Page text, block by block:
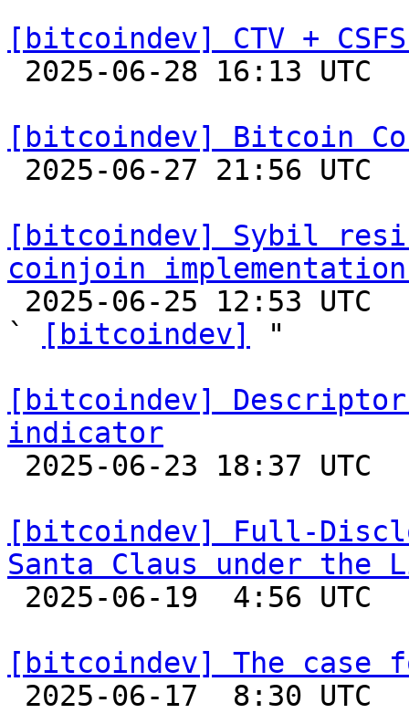
[bitcoindev] CTV +
[bitcoindev] Bitcoin
[bitcoindev] Sybil
coinjoin
`
[bitcoindev]
"
[bitcoindev]
indicator
[bitcoindev] Full-
Santa Claus under the
[bitcoindev] The